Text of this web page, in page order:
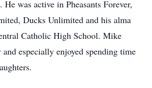
was active in Pheasants Forever,
Ducks Unlimited and his alma
Catholic High School. Mike
especially enjoyed spending time